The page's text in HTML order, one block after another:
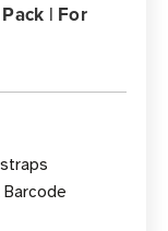
| For